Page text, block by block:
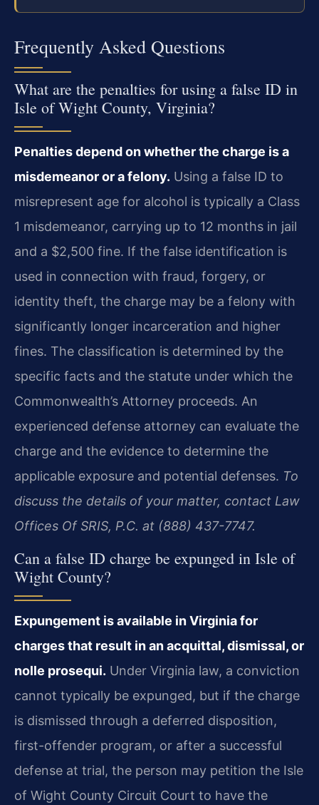
Frequently Asked Questions
What are the penalties for using a false ID in
Isle of Wight County, Virginia?
Penalties depend on whether the charge is a
misdemeanor or a felony. Using a false ID to
misrepresent age for alcohol is typically a Class
1 misdemeanor, carrying up to 12 months in jail
and a $2,500 fine. If the false identification is
used in connection with fraud, forgery, or
identity theft, the charge may be a felony with
significantly longer incarceration and higher
fines. The classification is determined by the
specific facts and the statute under which the
Commonwealth’s Attorney proceeds. An
experienced defense attorney can evaluate the
charge and the evidence to determine the
applicable exposure and potential defenses. To
discuss the details of your matter, contact Law
Offices Of SRIS, P.C. at (888) 437-7747.
Can a false ID charge be expunged in Isle of
Wight County?
Expungement is available in Virginia for
charges that result in an acquittal, dismissal, or
nolle prosequi. Under Virginia law, a conviction
cannot typically be expunged, but if the charge
is dismissed through a deferred disposition,
first-offender program, or after a successful
defense at trial, the person may petition the Isle
of Wight County Circuit Court to have the